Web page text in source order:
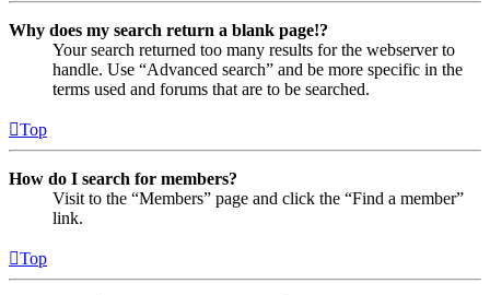
Why does my search return a blank page!?
Your search returned too many results for the webserver to
handle. Use “Advanced search” and be more specific in the
terms used and forums that are to be searched.
Top
How do I search for members?
Visit to the “Members” page and click the “Find a member”
link.
Top